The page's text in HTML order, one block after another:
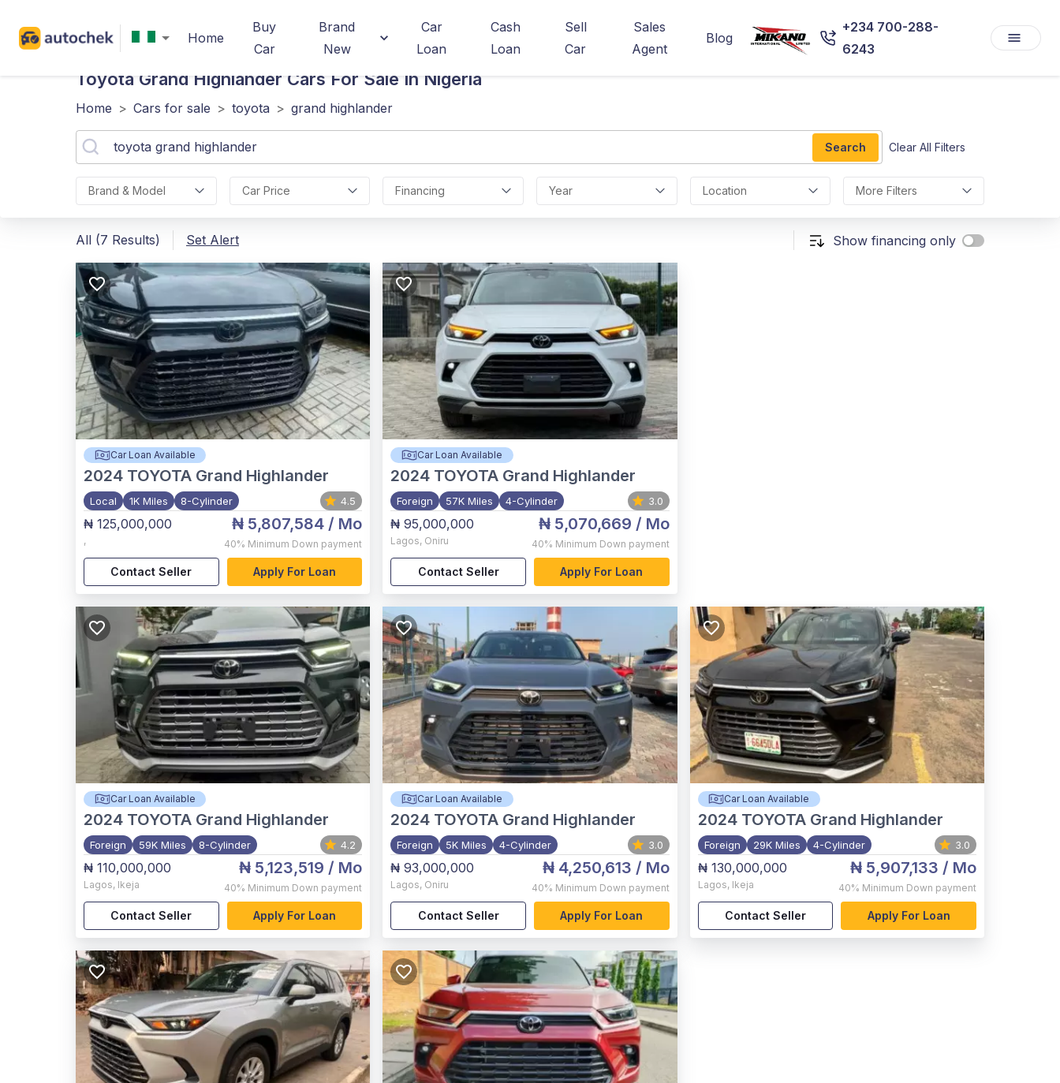
Home
Buy
Car
Brand
New
Car
Loan
Cash
Loan
Sell
Car
Sales
Agent
Blog
+234 700-288-
6243
Toyota Grand Highlander Cars For Sale In Nigeria
Home > Cars for sale > toyota > grand highlander
Search Clear All Filters
Brand & Model Car Price Financing Year Location More Filters
All (7 Results) Set Alert Show financing only
Car Loan Available
2024 TOYOTA Grand Highlander
Local 1K Miles 8-Cylinder 4.5
₦ 125,000,000
,
₦ 5,807,584 / Mo
40% Minimum Down payment
Contact Seller Apply For Loan
Car Loan Available
2024 TOYOTA Grand Highlander
Foreign 57K Miles 4-Cylinder 3.0
₦ 95,000,000
Lagos, Oniru
₦ 5,070,669 / Mo
40% Minimum Down payment
Contact Seller Apply For Loan
Car Loan Available
2024 TOYOTA Grand Highlander
Foreign 59K Miles 8-Cylinder 4.2
₦ 110,000,000
Lagos, Ikeja
₦ 5,123,519 / Mo
40% Minimum Down payment
Contact Seller Apply For Loan
Car Loan Available
2024 TOYOTA Grand Highlander
Foreign 5K Miles 4-Cylinder 3.0
₦ 93,000,000
Lagos, Oniru
₦ 4,250,613 / Mo
40% Minimum Down payment
Contact Seller Apply For Loan
Car Loan Available
2024 TOYOTA Grand Highlander
Foreign 29K Miles 4-Cylinder 3.0
₦ 130,000,000
Lagos, Ikeja
₦ 5,907,133 / Mo
40% Minimum Down payment
Contact Seller Apply For Loan